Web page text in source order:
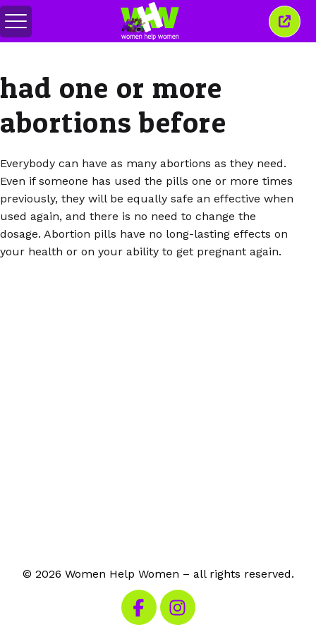
Toggle
menu
Close
this
had one or more
abortions before
Everybody can have as many abortions as they need.
Even if someone has used the pills one or more times
previously, they will be equally safe an effective when
used again, and there is no need to change the
dosage. Abortion pills have no long-lasting effects on
your health or on your ability to get pregnant again.
© 2026 Women Help Women – all rights reserved.
Visit our Facebook
Visit our Instagram